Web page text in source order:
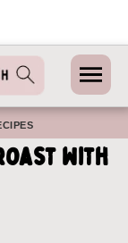
With